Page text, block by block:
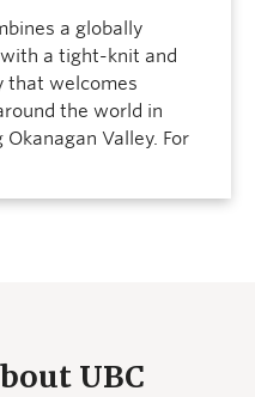
a globally
a tight-knit and
that welcomes
the world in
Valley. For
UBC